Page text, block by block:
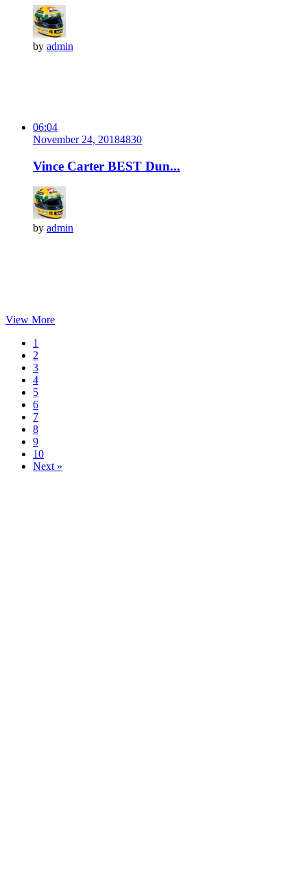
by admin
06:04
November 24, 20184830
Vince Carter BEST Dun...
by admin
View More
1
2
3
4
5
6
7
8
9
10
Next »